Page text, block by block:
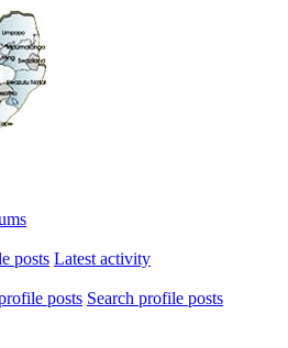
posts Latest activity
posts Search profile posts